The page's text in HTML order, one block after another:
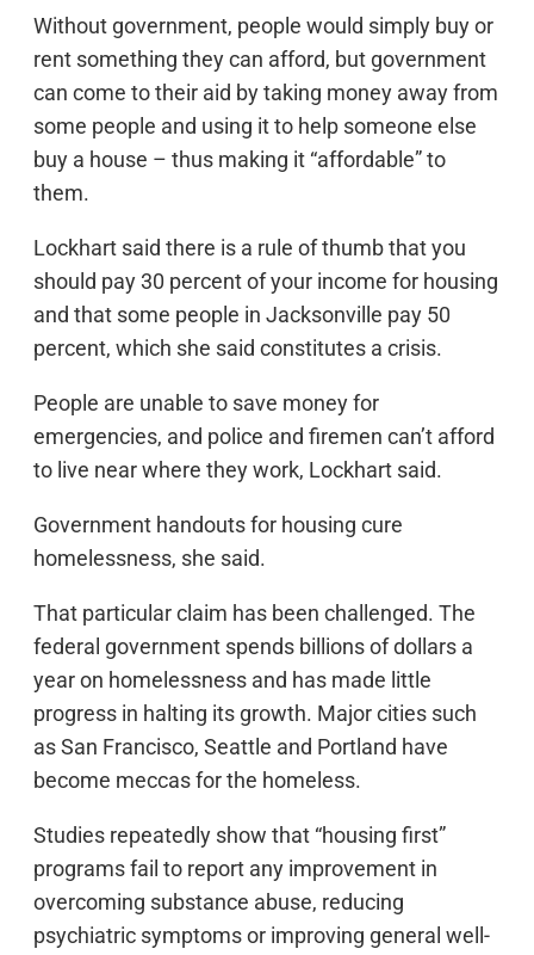
Without government, people would simply buy or
rent something they can afford, but government
can come to their aid by taking money away from
some people and using it to help someone else
buy a house – thus making it “affordable” to
them.
Lockhart said there is a rule of thumb that you
should pay 30 percent of your income for housing
and that some people in Jacksonville pay 50
percent, which she said constitutes a crisis.
People are unable to save money for
emergencies, and police and firemen can’t afford
to live near where they work, Lockhart said.
Government handouts for housing cure
homelessness, she said.
That particular claim has been challenged. The
federal government spends billions of dollars a
year on homelessness and has made little
progress in halting its growth. Major cities such
as San Francisco, Seattle and Portland have
become meccas for the homeless.
Studies repeatedly show that “housing first”
programs fail to report any improvement in
overcoming substance abuse, reducing
psychiatric symptoms or improving general well-